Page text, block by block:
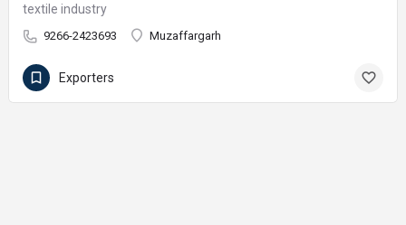
textile industry
9266-2423693 Muzaffargarh
Exporters